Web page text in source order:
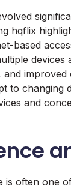
hqflix
based
devices
to changing
and
is often one